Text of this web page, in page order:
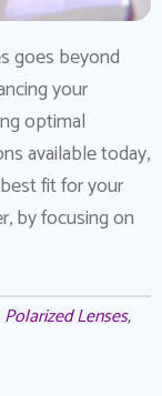
goes beyond
your
optimal
available today,
fit for your
by focusing on
Polarized Lenses,